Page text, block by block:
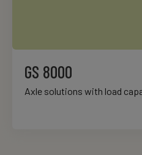
GS 8000
Axle solutions with load